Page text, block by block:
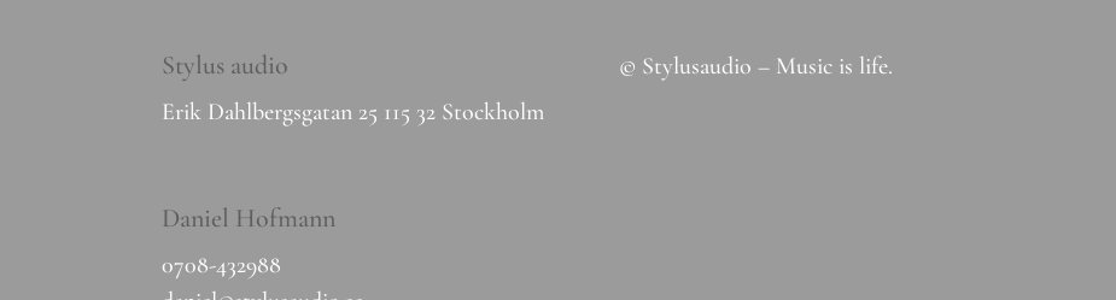
Stylus audio
Erik Dahlbergsgatan 25 115 32 Stockholm
Daniel Hofmann
0708-432988
© Stylusaudio – Music is life.